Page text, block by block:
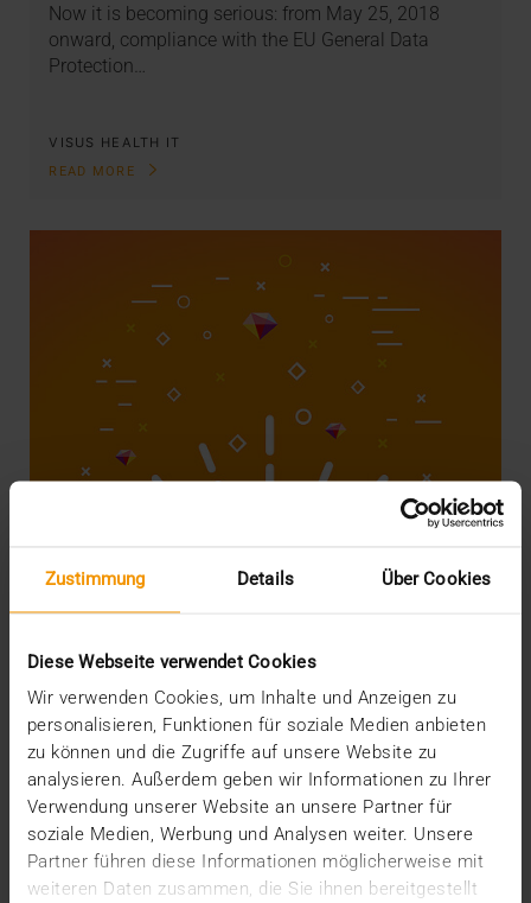
Zustimmung Details Über Cookies
Diese Webseite verwendet Cookies
Wir verwenden Cookies, um Inhalte und Anzeigen zu
personalisieren, Funktionen für soziale Medien anbieten
zu können und die Zugriffe auf unsere Website zu
analysieren. Außerdem geben wir Informationen zu Ihrer
Verwendung unserer Website an unsere Partner für
soziale Medien, Werbung und Analysen weiter. Unsere
Partner führen diese Informationen möglicherweise mit
weiteren Daten zusammen, die Sie ihnen bereitgestellt
Now it is becoming serious: from May 25, 2018
onward, compliance with the EU General Data
Protection…
VISUS HEALTH IT
READ MORE
STORIES
Did you know you're rich?
22.05.2018
Hospitals in general and IT departments in
particular are not known for having overflowing
budgets.…